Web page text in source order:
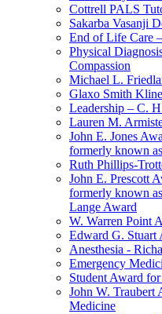
Cottrell PALS
Sakarba Vasanji
End of Life Care
Physical
Compassion
Michael L.
Glaxo Smith
Leadership – C.
Lauren M.
John E. Jones
formerly known
Ruth Phillips-
John E. Prescott
formerly known
Lange Award
W. Warren Point
Edward G. Stuart
Anesthesia -
Emergency
Student Award
John W. Traubert
Medicine